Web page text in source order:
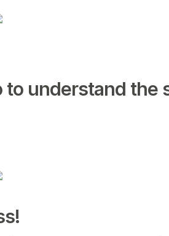
understand the